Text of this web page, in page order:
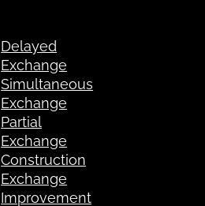
Delayed
Exchange
Simultaneous
Exchange
Partial
Exchange
Construction
Exchange
Improvement